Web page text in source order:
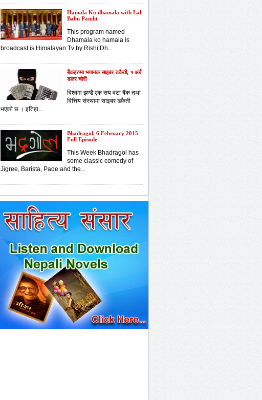
Hamala Ko dhamala with Lal
Babu Pandit
This program named
Dhamala ko hamala is
broadcast is Himalayan Tv by Rishi Dh...
बैंकहरुमा भयानक साइबर डकैती, १ अर्ब
डलर चोरी
विश्वमा झण्डै एक सय वटा बैंक तथा
वित्तिय संस्थामा साइबर डकैती
भएको छ । इतिहा...
Bhadragol, 6 February 2015
Full Episode
This Week Bhadragol has
some classic comedy of
Jigree, Barista, Pade and the...